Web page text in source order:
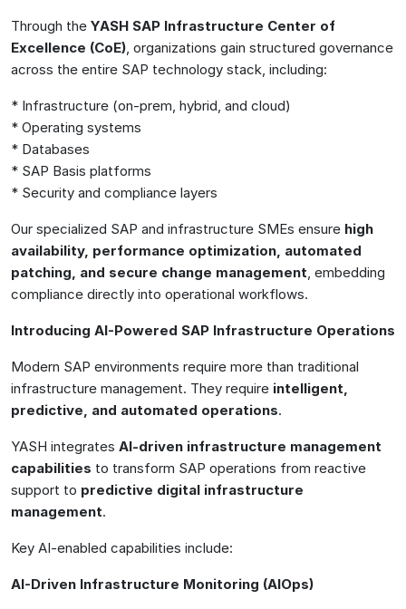
Through the YASH SAP Infrastructure Center of
Excellence (CoE) , organizations gain structured governance
across the entire SAP technology stack, including:
* Infrastructure (on-prem, hybrid, and cloud)
* Operating systems
* Databases
* SAP Basis platforms
* Security and compliance layers
Our specialized SAP and infrastructure SMEs ensure high
availability, performance optimization, automated
patching, and secure change management , embedding
compliance directly into operational workflows.
Introducing AI-Powered SAP Infrastructure Operations
Modern SAP environments require more than traditional
infrastructure management. They require intelligent,
predictive, and automated operations.
YASH integrates AI-driven infrastructure management
capabilities to transform SAP operations from reactive
support to predictive digital infrastructure
management.
Key AI-enabled capabilities include:
AI-Driven Infrastructure Monitoring (AIOps)